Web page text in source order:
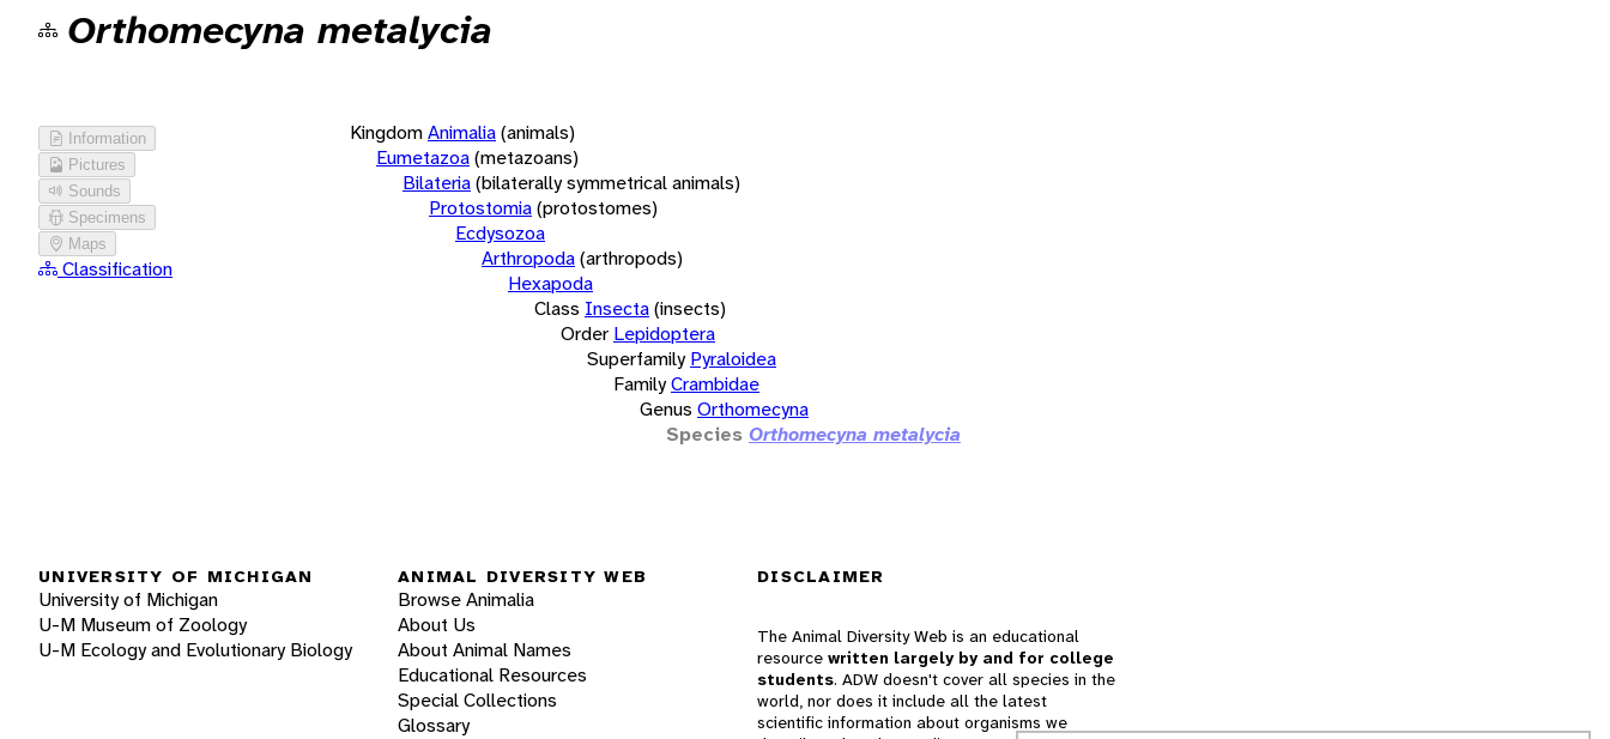
Orthomecyna metalycia
Information
Pictures
Sounds
Specimens
Maps
Classification
KingdomAnimalia(animals)
Eumetazoa(metazoans)
Bilateria(bilaterally symmetrical animals)
Protostomia(protostomes)
Ecdysozoa
Arthropoda(arthropods)
Hexapoda
Class Insecta(insects)
Order Lepidoptera
Superfamily Pyraloidea
FamilyCrambidae
Genus Orthomecyna
Species Orthomecyna metalycia
UNIVERSITY OF MICHIGAN
University of Michigan
U-M Museum of Zoology
U-M Ecology and Evolutionary Biology
ANIMAL DIVERSITY WEB
Browse Animalia
About Us
About Animal Names
Educational Resources
Special Collections
Glossary
DISCLAIMER
The Animal Diversity Web is an educational
resource written largely by and for college
students. ADW doesn't cover all species in the
world, nor does it include all the latest
scientific information about organisms we